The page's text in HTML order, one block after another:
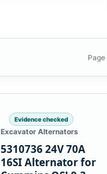
Page
Evidence checked
Excavator Alternators
5310736 24V 70A
16SI Alternator for